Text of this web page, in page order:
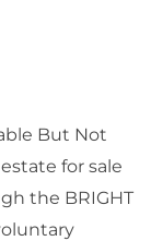
But Not
for sale
the BRIGHT